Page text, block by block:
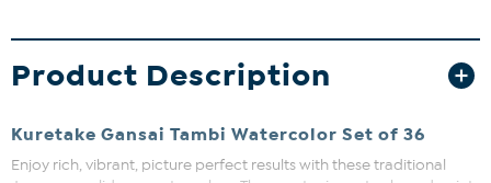
Product Description
Kuretake Gansai Tambi Watercolor Set of 36
Enjoy rich, vibrant, picture perfect results with these traditional